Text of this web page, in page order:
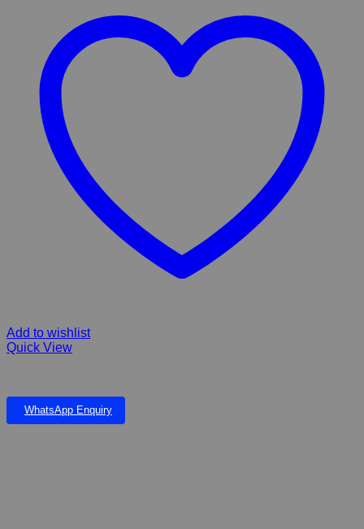
Add to wishlist
Quick View
WhatsApp Enquiry